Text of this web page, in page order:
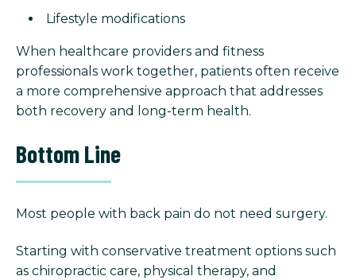
Lifestyle modifications
When healthcare providers and fitness
professionals work together, patients often receive
a more comprehensive approach that addresses
both recovery and long-term health.
Bottom Line
Most people with back pain do not need surgery.
Starting with conservative treatment options such
as chiropractic care, physical therapy, and